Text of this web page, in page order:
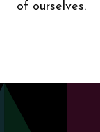
of ourselves.